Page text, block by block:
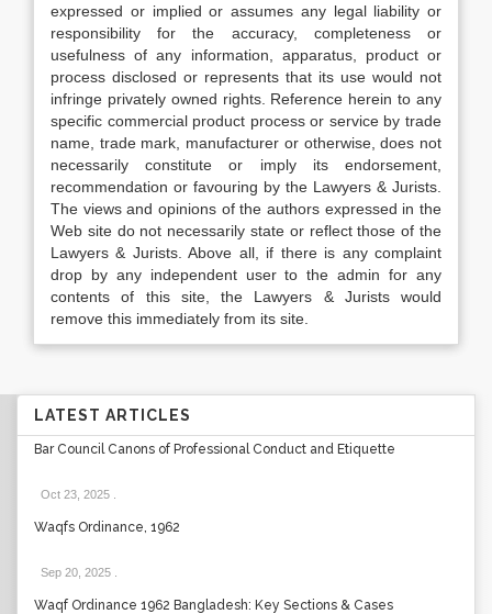
expressed or implied or assumes any legal liability or
responsibility for the accuracy, completeness or
usefulness of any information, apparatus, product or
process disclosed or represents that its use would not
infringe privately owned rights. Reference herein to any
specific commercial product process or service by trade
name, trade mark, manufacturer or otherwise, does not
necessarily constitute or imply its endorsement,
recommendation or favouring by the Lawyers & Jurists.
The views and opinions of the authors expressed in the
Web site do not necessarily state or reflect those of the
Lawyers & Jurists. Above all, if there is any complaint
drop by any independent user to the admin for any
contents of this site, the Lawyers & Jurists would
remove this immediately from its site.
LATEST ARTICLES
Bar Council Canons of Professional Conduct and Etiquette
Oct 23, 2025
Waqfs Ordinance, 1962
Sep 20, 2025
Waqf Ordinance 1962 Bangladesh: Key Sections & Cases